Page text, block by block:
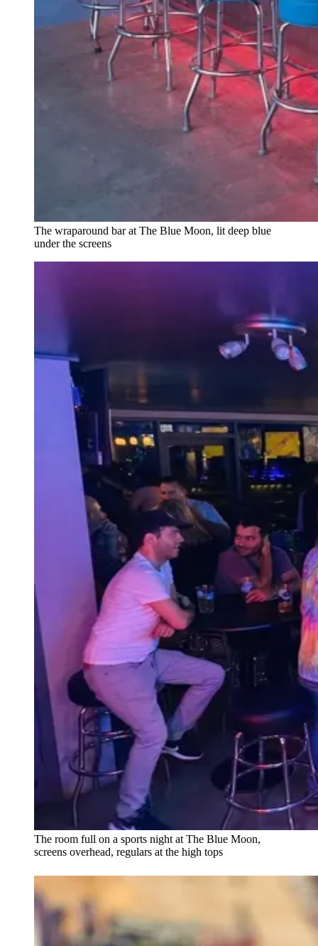
The wraparound bar at The Blue Moon, lit deep blue
under the screens
The room full on a sports night at The Blue Moon,
screens overhead, regulars at the high tops